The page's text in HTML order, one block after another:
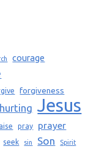
courage
forgiveness
hurting Jesus
pray prayer
seek sin Son Spirit